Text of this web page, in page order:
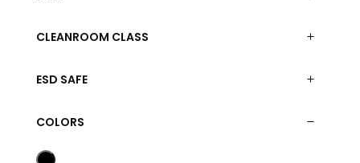
CLEANROOM CLASS
ESD SAFE
COLORS